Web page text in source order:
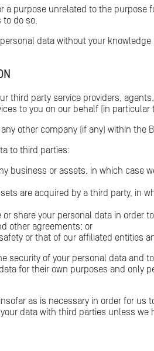
a purpose unrelated to the
to do so.
data without your
third party service providers,
to you on our behalf (in
other company (if any) within the
to third parties:
business or assets, in which case
are acquired by a third party, in
share your personal data in order
other agreements; or
or that of our affiliated entities
security of your personal data and
for their own purposes and only
as is necessary in order for
data with third parties unless we